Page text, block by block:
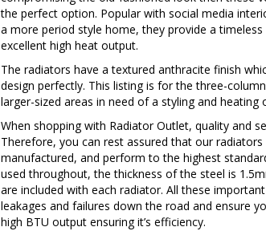
the perfect option. Popular with social media
a more period style home, they provide a
excellent high heat output.
The radiators have a textured anthracite finish
design perfectly. This listing is for the three-
larger-sized areas in need of a styling and heating
When shopping with Radiator Outlet, quality and
Therefore, you can rest assured that our radiators
manufactured, and perform to the highest
used throughout, the thickness of the steel is
are included with each radiator. All these
leakages and failures down the road and ensure
high BTU output ensuring it’s efficiency.